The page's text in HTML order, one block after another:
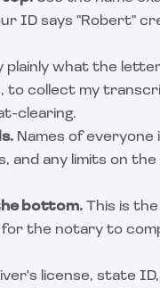
ID says "Robert"
plainly what the
to collect my
clearing.
Names of everyone
and any limits on
bottom. This is
the notary to
license, state